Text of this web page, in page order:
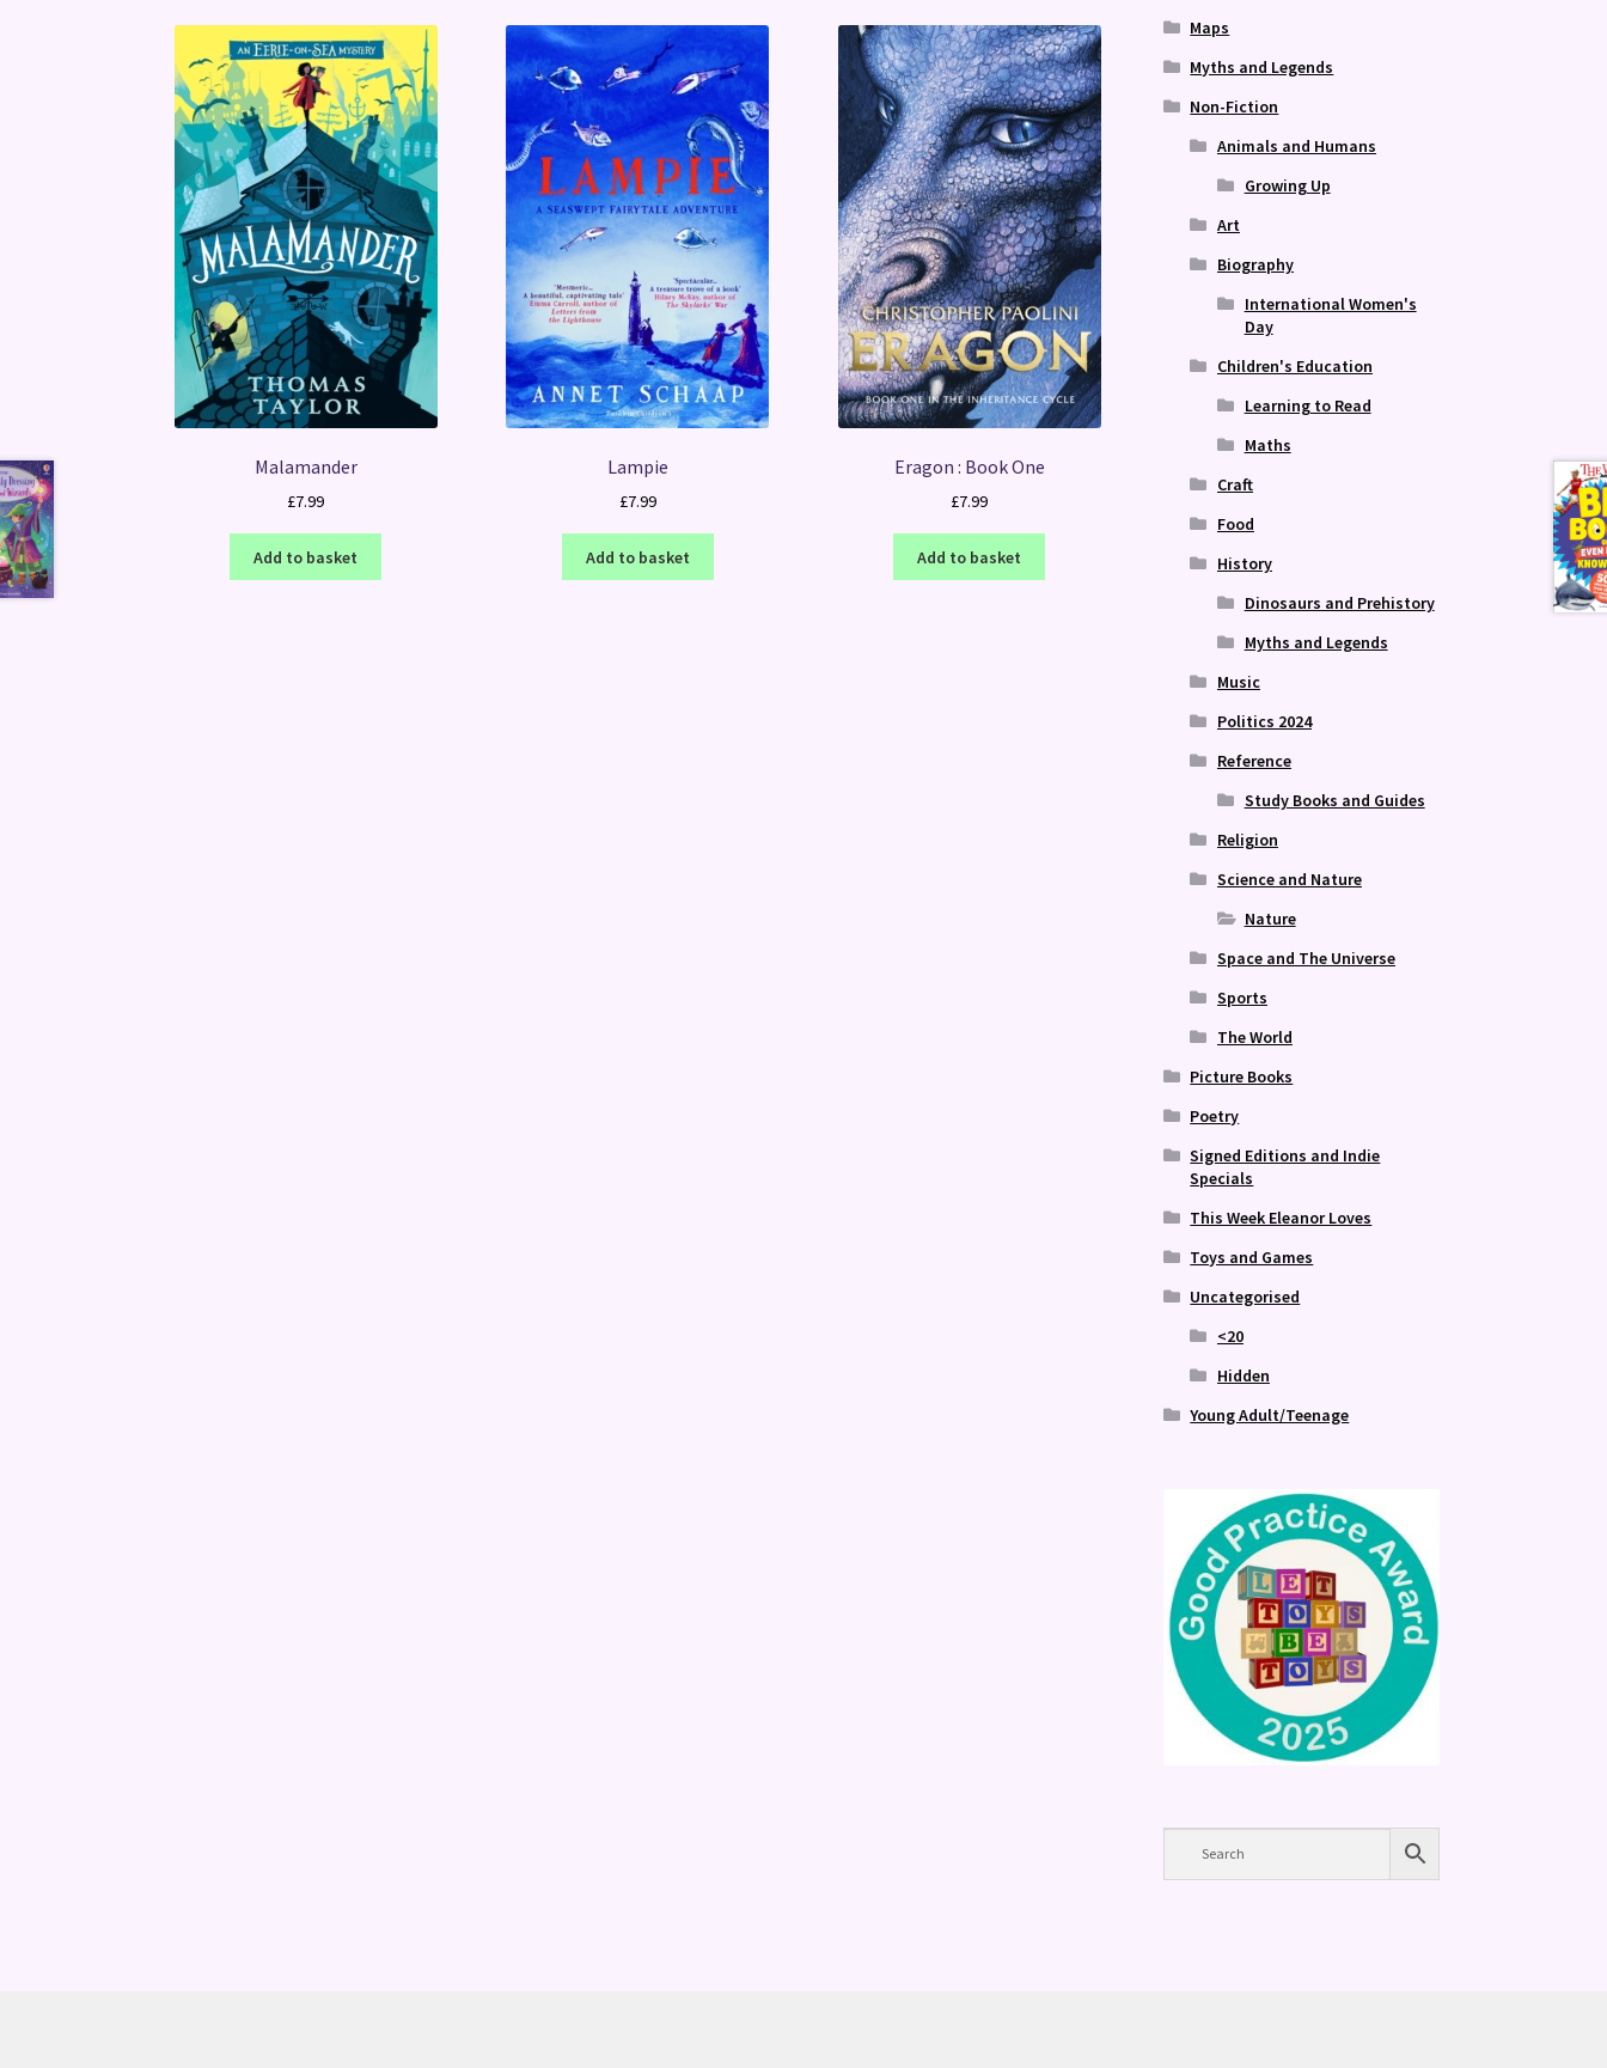
Malamander
£7.99
Add to basket
Lampie
£7.99
Add to basket
Eragon : Book One
£7.99
Add to basket
Maps
Myths and Legends
Non-Fiction
Animals and Humans
Growing Up
Art
Biography
International Women's
Day
Children's Education
Learning to Read
Maths
Craft
Food
History
Dinosaurs and Prehistory
Myths and Legends
Music
Politics 2024
Reference
Study Books and Guides
Religion
Science and Nature
Nature
Space and The Universe
Sports
The World
Picture Books
Poetry
Signed Editions and Indie
Specials
This Week Eleanor Loves
Toys and Games
Uncategorised
<20
Hidden
Young Adult/Teenage